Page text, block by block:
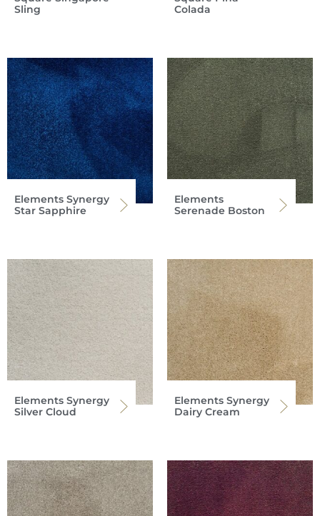
Sling
Colada
Elements Synergy
Star Sapphire
Elements
Serenade Boston
Elements Synergy
Silver Cloud
Elements Synergy
Dairy Cream